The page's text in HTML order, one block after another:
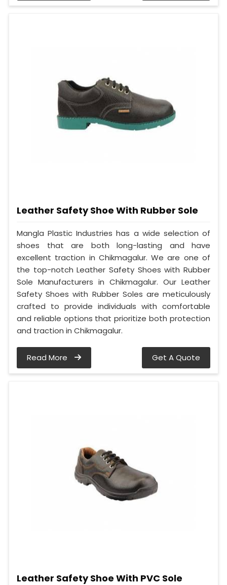
Leather Safety Shoe With Rubber Sole
Mangla Plastic Industries has a wide selection of
shoes that are both long-lasting and have
excellent traction in Chikmagalur. We are one of
the top-notch Leather Safety Shoes with Rubber
Sole Manufacturers in Chikmagalur. Our Leather
Safety Shoes with Rubber Soles are meticulously
crafted to provide individuals with comfortable
and reliable options that prioritize both protection
and traction in Chikmagalur.
Read More Get A Quote
Leather Safety Shoe With PVC Sole